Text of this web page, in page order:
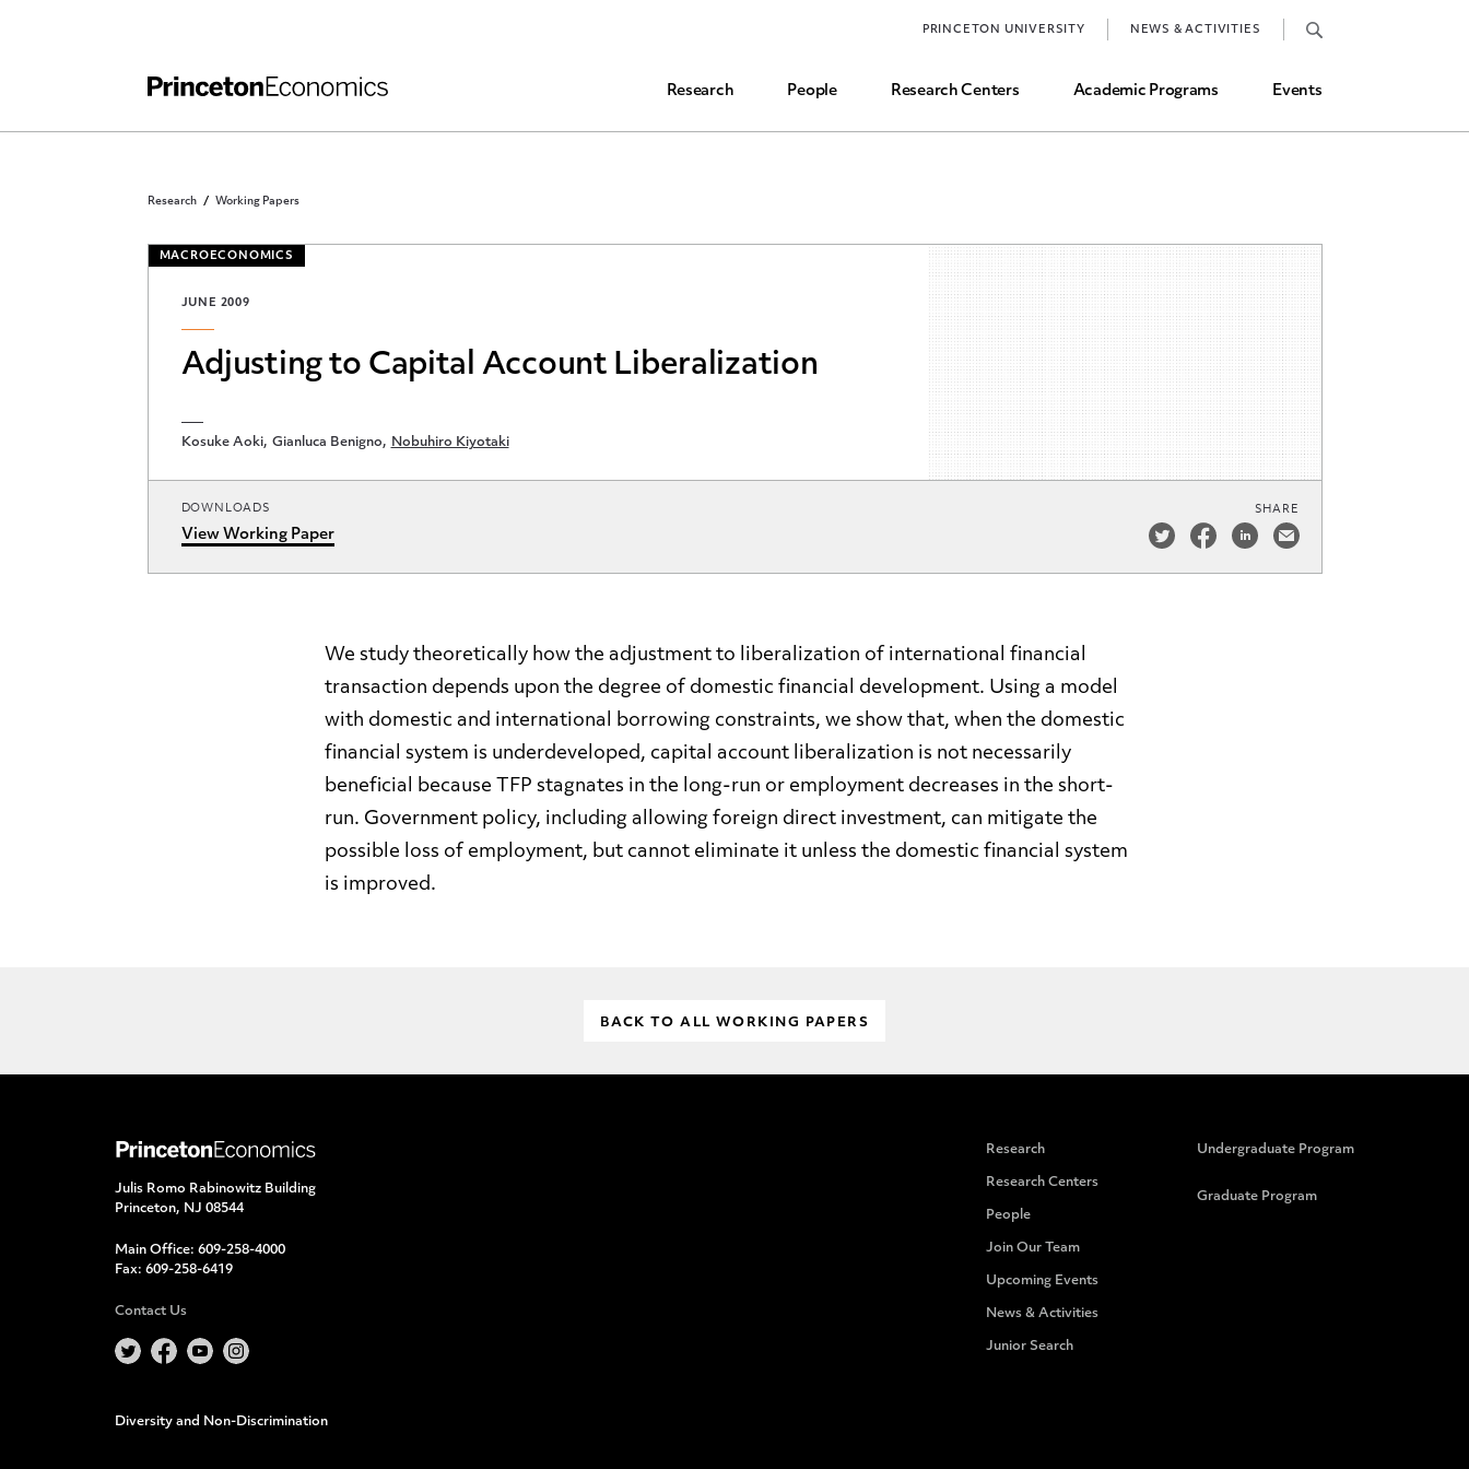
Research People Research Centers Academic Programs Events
PRINCETON UNIVERSITY NEWS & ACTIVITIES
Job Market and Placements
Research Working Papers
MACROECONOMICS
JUNE 2009
Adjusting to Capital Account Liberalization
Kosuke Aoki Gianluca Benigno Nobuhiro Kiyotaki
DOWNLOADS
View Working Paper
SHARE
We study theoretically how the adjustment to liberalization of international financial
transaction depends upon the degree of domestic financial development. Using a model
with domestic and international borrowing constraints, we show that, when the domestic
financial system is underdeveloped, capital account liberalization is not necessarily
beneficial because TFP stagnates in the long-run or employment decreases in the short-
run. Government policy, including allowing foreign direct investment, can mitigate the
possible loss of employment, but cannot eliminate it unless the domestic financial system
is improved.
BACK TO ALL WORKING PAPERS
Julis Romo Rabinowitz Building
Princeton, NJ 08544
Main Office: 609-258-4000
Fax: 609-258-6419
Contact Us
Diversity and Non-Discrimination
Research
Research Centers
People
Join Our Team
Upcoming Events
News & Activities
Junior Search
Undergraduate Program
Graduate Program